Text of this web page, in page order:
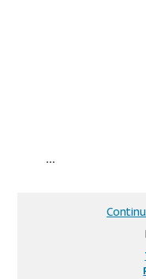
...